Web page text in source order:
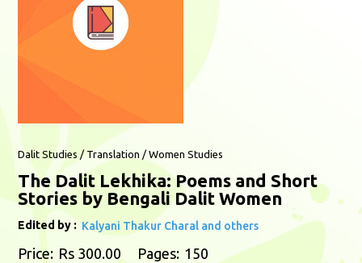
Dalit Studies / Translation / Women Studies
The Dalit Lekhika: Poems and Short
Stories by Bengali Dalit Women
Edited by : Kalyani Thakur Charal and others
Price: Rs 300.00 Pages: 150